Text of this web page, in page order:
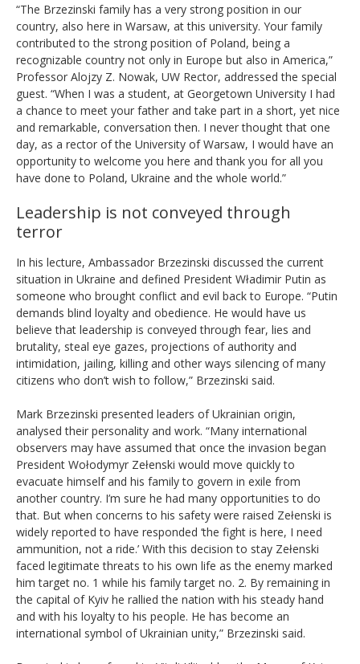
“The Brzezinski family has a very strong position in our
country, also here in Warsaw, at this university. Your family
contributed to the strong position of Poland, being a
recognizable country not only in Europe but also in America,”
Professor Alojzy Z. Nowak, UW Rector, addressed the special
guest. “When I was a student, at Georgetown University I had
a chance to meet your father and take part in a short, yet nice
and remarkable, conversation then. I never thought that one
day, as a rector of the University of Warsaw, I would have an
opportunity to welcome you here and thank you for all you
have done to Poland, Ukraine and the whole world.”
Leadership is not conveyed through
terror
In his lecture, Ambassador Brzezinski discussed the current
situation in Ukraine and defined President Władimir Putin as
someone who brought conflict and evil back to Europe. “Putin
demands blind loyalty and obedience. He would have us
believe that leadership is conveyed through fear, lies and
brutality, steal eye gazes, projections of authority and
intimidation, jailing, killing and other ways silencing of many
citizens who don’t wish to follow,” Brzezinski said.
Mark Brzezinski presented leaders of Ukrainian origin,
analysed their personality and work. “Many international
observers may have assumed that once the invasion began
President Wołodymyr Zełenski would move quickly to
evacuate himself and his family to govern in exile from
another country. I’m sure he had many opportunities to do
that. But when concerns to his safety were raised Zełenski is
widely reported to have responded ‘the fight is here, I need
ammunition, not a ride.’ With this decision to stay Zełenski
faced legitimate threats to his own life as the enemy marked
him target no. 1 while his family target no. 2. By remaining in
the capital of Kyiv he rallied the nation with his steady hand
and with his loyalty to his people. He has become an
international symbol of Ukrainian unity,” Brzezinski said.